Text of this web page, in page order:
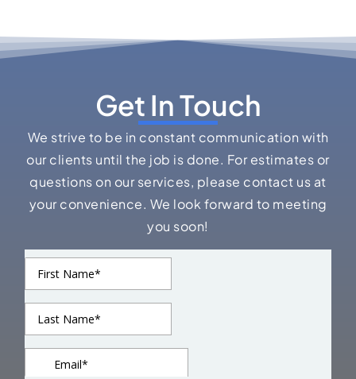
Get In Touch
We strive to be in constant communication with
our clients until the job is done. For estimates or
questions on our services, please contact us at
your convenience. We look forward to meeting
you soon!